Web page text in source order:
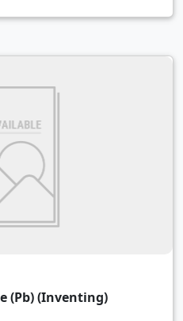
(Pb) (Inventing)